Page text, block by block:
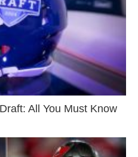
All You Must Know